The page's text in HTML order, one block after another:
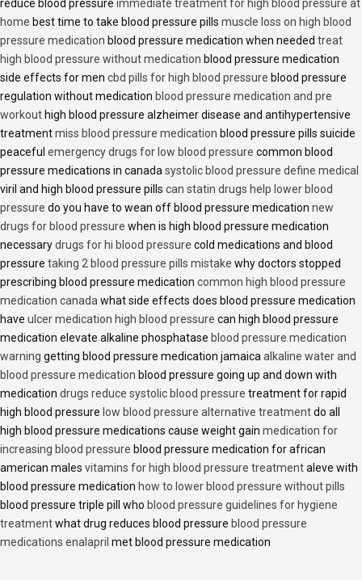
reduce blood pressure immediate treatment for high blood pressure at
home best time to take blood pressure pills muscle loss on high blood
pressure medication blood pressure medication when needed treat
high blood pressure without medication blood pressure medication
side effects for men cbd pills for high blood pressure blood pressure
regulation without medication blood pressure medication and pre
workout high blood pressure alzheimer disease and antihypertensive
treatmentmiss blood pressure medication blood pressure pills suicide
peaceful emergency drugs for low blood pressure common blood
pressure medications in canada systolic blood pressure define medical
viril and high blood pressure pills can statin drugs help lower blood
pressure do you have to wean off blood pressure medication new
drugs for blood pressure when is high blood pressure medication
necessarydrugs for hi blood pressure cold medications and blood
pressure taking 2 blood pressure pills mistake why doctors stopped
prescribing blood pressure medication common high blood pressure
medication canada what side effects does blood pressure medication
have ulcer medication high blood pressure can high blood pressure
medication elevate alkaline phosphatase blood pressure medication
warning getting blood pressure medication jamaica alkaline water and
blood pressure medication blood pressure going up and down with
medication drugs reduce systolic blood pressure treatment for rapid
high blood pressure low blood pressure alternative treatmentdo all
high blood pressure medications cause weight gain medication for
increasing blood pressure blood pressure medication for african
american males vitamins for high blood pressure treatmentaleve with
blood pressure medication how to lower blood pressure without pills
blood pressure triple pill who blood pressure guidelines for hygiene
treatmentwhat drug reduces blood pressure blood pressure
medications enalapril met blood pressure medication